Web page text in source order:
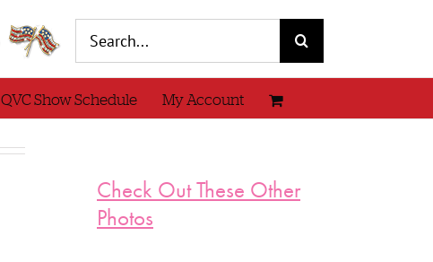
for:
QVC Show Schedule My Account
Check Out These Other
Photos